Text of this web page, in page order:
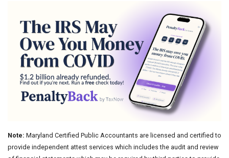
Note: Maryland Certified Public Accountants are licensed and certified to
provide independent attest services which includes the audit and review